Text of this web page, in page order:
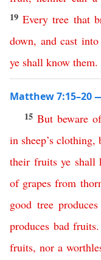
19Every tree that
down, and cast into
ye shall know them.
Matthew 7:15–20
15 But beware of
in sheep’s clothing,
their fruits ye shall
of grapes from
good tree produces
produces bad fruits.
fruits, nor a